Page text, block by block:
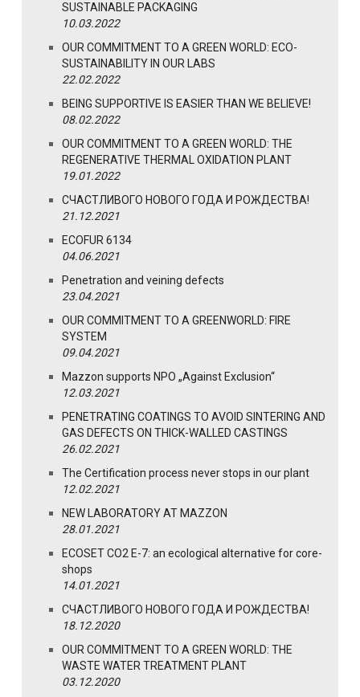
SUSTAINABLE PACKAGING
10.03.2022
OUR COMMITMENT TO A GREEN WORLD: ECO-
SUSTAINABILITY IN OUR LABS
22.02.2022
BEING SUPPORTIVE IS EASIER THAN WE BELIEVE!
08.02.2022
OUR COMMITMENT TO A GREEN WORLD: THE
REGENERATIVE THERMAL OXIDATION PLANT
19.01.2022
СЧАСТЛИВОГО НОВОГО ГОДА И РОЖДЕСТВА!
21.12.2021
ECOFUR 6134
04.06.2021
Penetration and veining defects
23.04.2021
OUR COMMITMENT TO A GREENWORLD: FIRE
SYSTEM
09.04.2021
Mazzon supports NPO „Against Exclusion“
12.03.2021
PENETRATING COATINGS TO AVOID SINTERING AND
GAS DEFECTS ON THICK-WALLED CASTINGS
26.02.2021
The Certification process never stops in our plant
12.02.2021
NEW LABORATORY AT MAZZON
28.01.2021
ECOSET CO2 E-7: an ecological alternative for core-
shops
14.01.2021
СЧАСТЛИВОГО НОВОГО ГОДА И РОЖДЕСТВА!
18.12.2020
OUR COMMITMENT TO A GREEN WORLD: THE
WASTE WATER TREATMENT PLANT
03.12.2020